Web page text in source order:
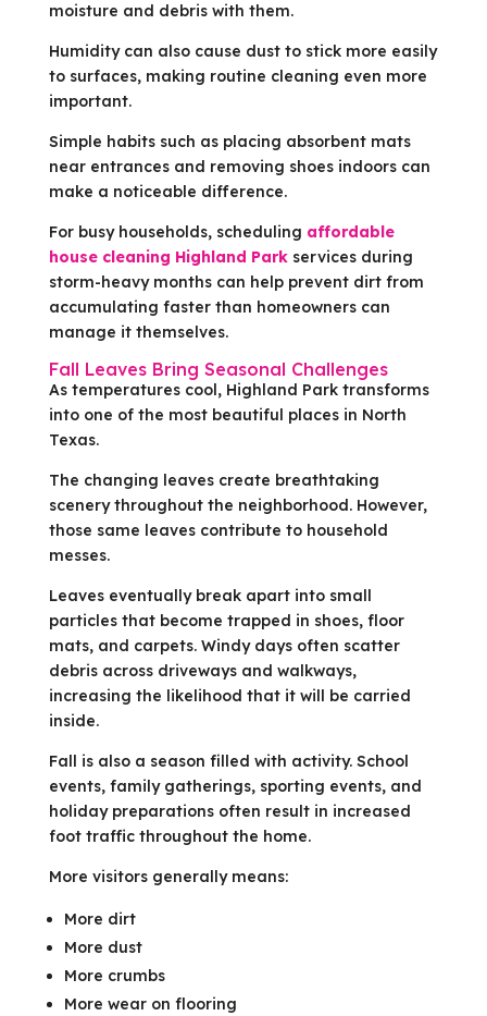
moisture and debris with them.
Humidity can also cause dust to stick more easily
to surfaces, making routine cleaning even more
important.
Simple habits such as placing absorbent mats
near entrances and removing shoes indoors can
make a noticeable difference.
For busy households, scheduling affordable
house cleaning Highland Parkservices during
storm-heavy months can help prevent dirt from
accumulating faster than homeowners can
manage it themselves.
Fall Leaves Bring Seasonal Challenges
As temperatures cool, Highland Park transforms
into one of the most beautiful places in North
Texas.
The changing leaves create breathtaking
scenery throughout the neighborhood. However,
those same leaves contribute to household
messes.
Leaves eventually break apart into small
particles that become trapped in shoes, floor
mats, and carpets. Windy days often scatter
debris across driveways and walkways,
increasing the likelihood that it will be carried
inside.
Fall is also a season filled with activity. School
events, family gatherings, sporting events, and
holiday preparations often result in increased
foot traffic throughout the home.
More visitors generally means:
More dirt
More dust
More crumbs
More wear on flooring